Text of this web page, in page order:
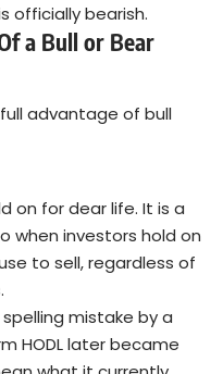
officially bearish.
a Bull or Bear
advantage of bull
on for dear life. It is a
when investors hold on
to sell, regardless of
spelling mistake by a
HODL later became